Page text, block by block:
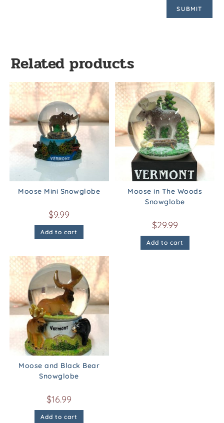
Related products
Moose Mini Snowglobe
$9.99
Add to cart
Moose in The Woods
Snowglobe
$29.99
Add to cart
Moose and Black Bear
Snowglobe
$16.99
Add to cart